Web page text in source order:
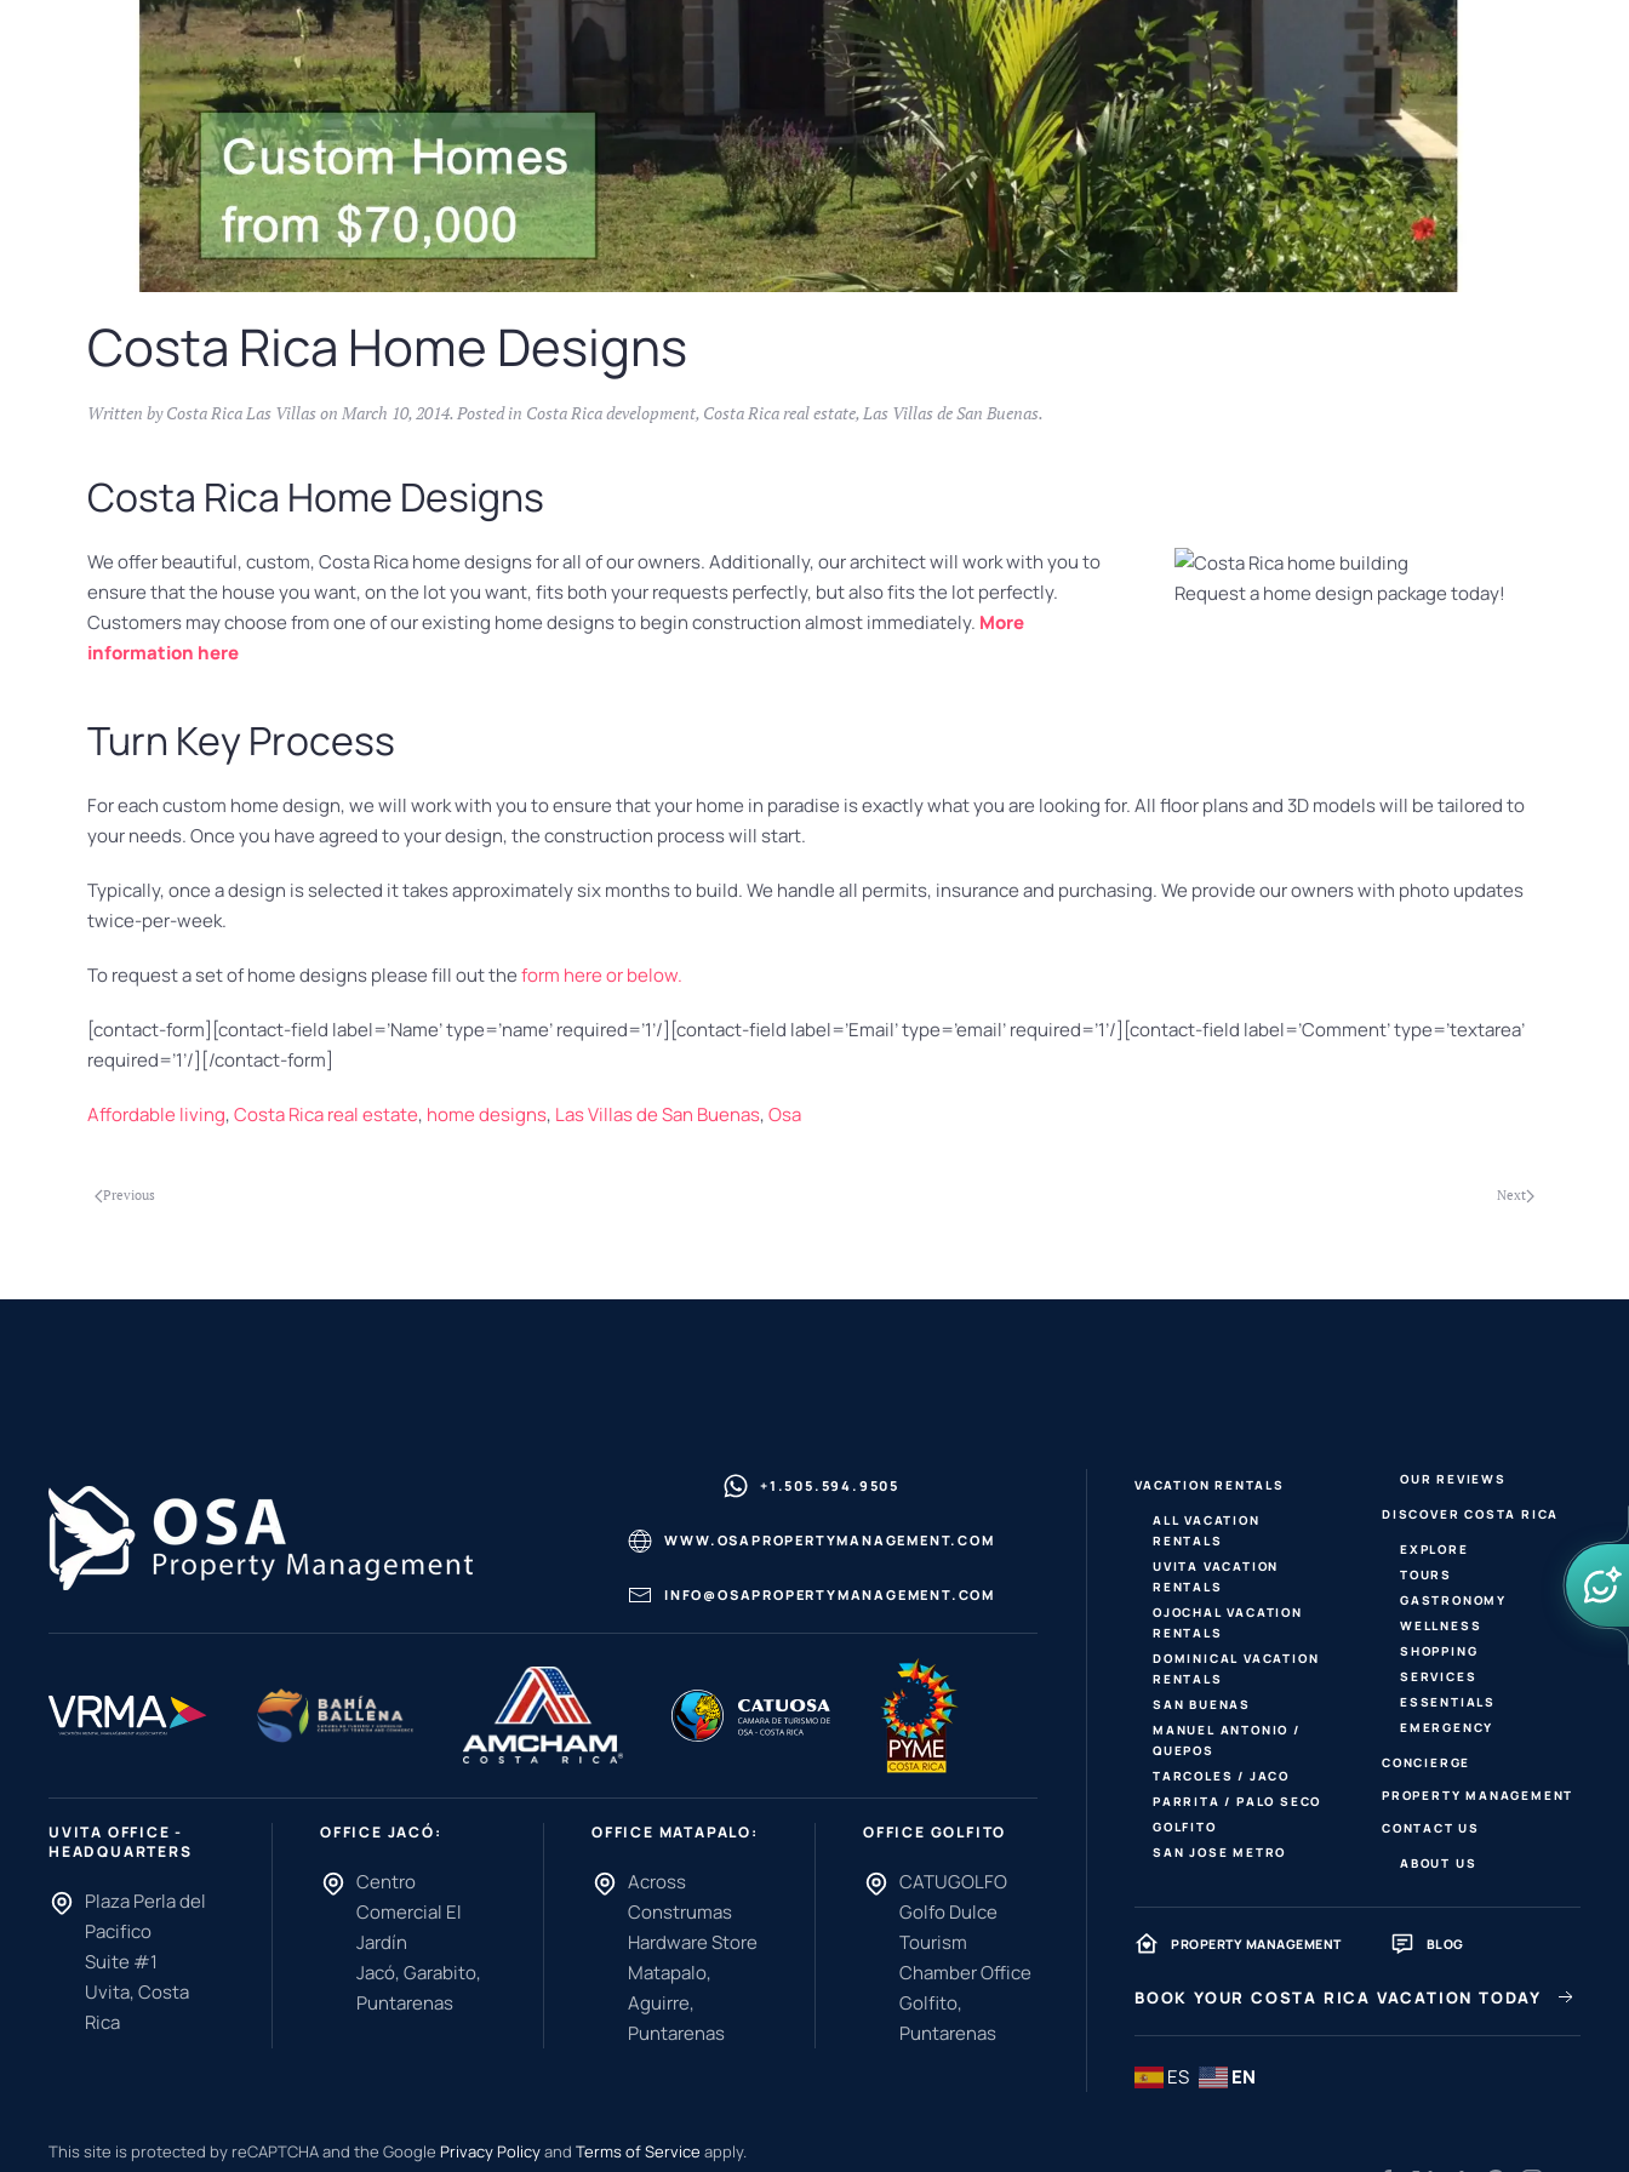
Costa Rica Home Designs
Written byCosta Rica Las Villason March 10, 2014. Posted in Costa Rica development, Costa Rica real estate, Las Villas de San Buenas.
Costa Rica Home Designs
Request a home design package today!
We offer beautiful, custom, Costa Rica home designs for all of our owners. Additionally, our architect will work with you to
ensure that the house you want, on the lot you want, fits both your requests perfectly, but also fits the lot perfectly.
Customers may choose from one of our existing home designs to begin construction almost immediately. More
information here
Turn Key Process
For each custom home design, we will work with you to ensure that your home in paradise is exactly what you are looking for. All floor plans and 3D models will be tailored to
your needs. Once you have agreed to your design, the construction process will start.
Typically, once a design is selected it takes approximately six months to build. We handle all permits, insurance and purchasing. We provide our owners with photo updates
twice-per-week.
To request a set of home designs please fill out theform here or below.
[contact-form][contact-field label=’Name’ type=’name’ required=’1’/][contact-field label=’Email’ type=’email’ required=’1’/][contact-field label=’Comment’ type=’textarea’
required=’1’/][/contact-form]
Affordable living,Costa Rica real estate, home designs, Las Villas de San Buenas,Osa
Previous Next
+1.505.594.9505
WWW.OSAPROPERTYMANAGEMENT.COM
INFO@OSAPROPERTYMANAGEMENT.COM
UVITA OFFICE -
HEADQUARTERS
Plaza Perla del
Pacifico
Suite #1
Uvita, Costa
Rica
OFFICE JACÓ:
Centro
Comercial El
Jardín
Jacó, Garabito,
Puntarenas
OFFICE MATAPALO:
Across
Construmas
Hardware Store
Matapalo,
Aguirre,
Puntarenas
OFFICE GOLFITO
CATUGOLFO
Golfo Dulce
Tourism
Chamber Office
Golfito,
Puntarenas
VACATION RENTALS
ALL VACATION
RENTALS
UVITA VACATION
RENTALS
OJOCHAL VACATION
RENTALS
DOMINICAL VACATION
RENTALS
SAN BUENAS
MANUEL ANTONIO /
QUEPOS
TARCOLES / JACO
PARRITA / PALO SECO
GOLFITO
SAN JOSE METRO
OUR REVIEWS
DISCOVER COSTA RICA
EXPLORE
TOURS
GASTRONOMY
WELLNESS
SHOPPING
SERVICES
ESSENTIALS
EMERGENCY
CONCIERGE
PROPERTY MANAGEMENT
CONTACT US
ABOUT US
PROPERTY MANAGEMENT BLOG
BOOK YOUR COSTA RICA VACATION TODAY
ES EN
This site is protected by reCAPTCHA and the Google Privacy Policyand Terms of Service apply.